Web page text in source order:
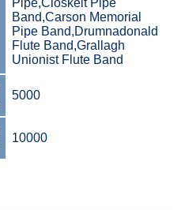
Pipe,Closkelt Pipe
Band,Carson Memorial
Pipe Band,Drumnadonald
Flute Band,Grallagh
Unionist Flute Band
5000
10000